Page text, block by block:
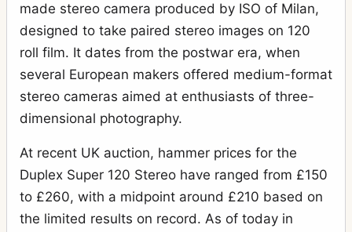
made stereo camera produced by ISO of Milan,
designed to take paired stereo images on 120
roll film. It dates from the postwar era, when
several European makers offered medium-format
stereo cameras aimed at enthusiasts of three-
dimensional photography.
At recent UK auction, hammer prices for the
Duplex Super 120 Stereo have ranged from £150
to £260, with a midpoint around £210 based on
the limited results on record. As of today in